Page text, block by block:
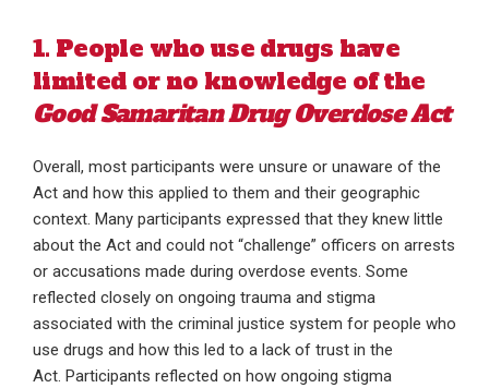
1. People who use drugs have
limited or no knowledge of the
Good Samaritan Drug Overdose Act
Overall, most participants were unsure or unaware of the
Act and how this applied to them and their geographic
context. Many participants expressed that they knew little
about the Act and could not “challenge” officers on arrests
or accusations made during overdose events. Some
reflected closely on ongoing trauma and stigma
associated with the criminal justice system for people who
use drugs and how this led to a lack of trust in the
Act. Participants reflected on how ongoing stigma